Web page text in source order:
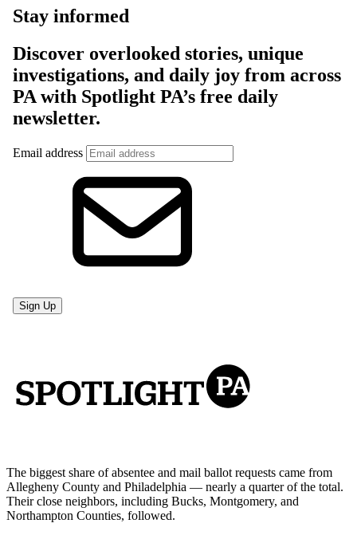
The biggest share of absentee and mail ballot requests came from
Allegheny County and Philadelphia — nearly a quarter of the total.
Their close neighbors, including Bucks, Montgomery, and
Northampton Counties, followed.